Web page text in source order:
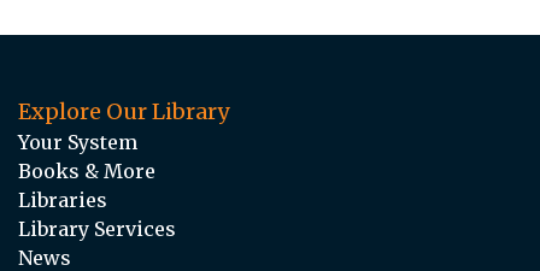
Explore Our Library
Your System
Books & More
Libraries
Library Services
News